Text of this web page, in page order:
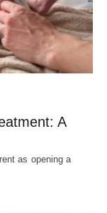
A
as opening a